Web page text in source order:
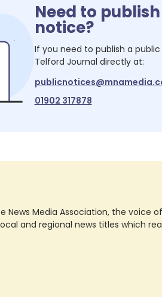
Need to
notice?
If you need to publish a
Telford Journal directly at:
01902 317878
Media Association, the voice
and regional news titles which